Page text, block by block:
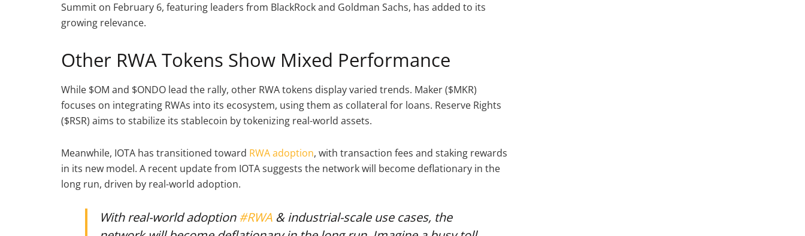
Summit on February 6, featuring leaders from BlackRock and Goldman Sachs, has added to its
growing relevance.
Other RWA Tokens Show Mixed Performance
While $OM and $ONDO lead the rally, other RWA tokens display varied trends. Maker ($MKR)
focuses on integrating RWAs into its ecosystem, using them as collateral for loans. Reserve Rights
($RSR) aims to stabilize its stablecoin by tokenizing real-world assets.
Meanwhile, IOTA has transitioned toward RWA adoption, with transaction fees and staking rewards
in its new model. A recent update from IOTA suggests the network will become deflationary in the
long run, driven by real-world adoption.
With real-world adoption#RWA & industrial-scale use cases, the